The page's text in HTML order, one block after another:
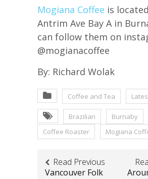
Mogiana Coffee is
Antrim Ave Bay A in
can follow them on
@mogianacoffee
By: Richard Wolak
Coffee and Tea
Brazilian
Burnaby
Coffee Roaster
Mogiana
Read Previous
Vancouver Folk